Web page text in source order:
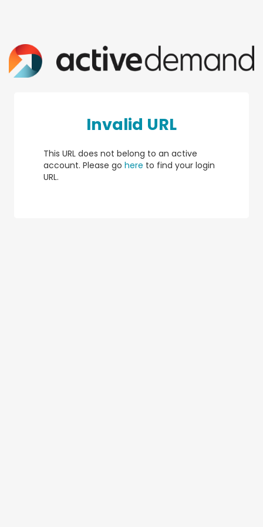
Invalid URL
This URL does not belong to an active
account. Please go here to find your login
URL.